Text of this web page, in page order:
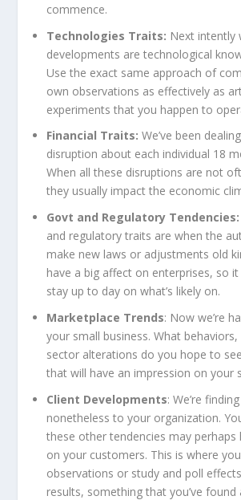
commence.
Technologies Traits: Next intently
developments are technological
Use the exact same approach of
own observations as effectively as
experiments that you happen to
Financial Traits: We’ve been
disruption about each individual 18
When all these disruptions are not
they usually impact the economic
Govt and Regulatory Tendencies:
and regulatory traits are when the
make new laws or adjustments old
have a big affect on enterprises, so
stay up to day on what’s likely on.
Marketplace Trends: Now we’re
your small business. What
sector alterations do you hope to
that will have an impression on your
Client Developments: We’re
nonetheless to your organization.
these other tendencies may perhaps
on your customers. This is where
observations or study and poll
results, something that you’ve